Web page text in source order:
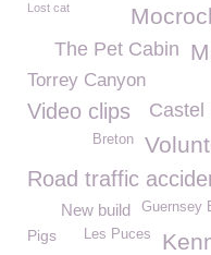
Lost cat
The Pet Cabin
Torrey Canyon
Castel
Video clips
Breton
Road traffic
Guernsey
New build
Pigs Les Puces